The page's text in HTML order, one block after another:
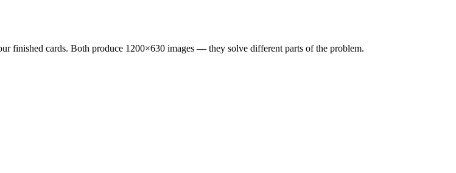
finished cards. Both produce 1200×630 images — they solve different parts of the problem.